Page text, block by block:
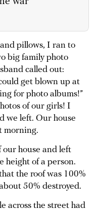
pillows, I ran to
big family photo
called out:
get blown up at
for photo albums!”
of our girls! I
we left. Our house
morning.
our house and left
height of a person.
the roof was 100%
50% destroyed.
across the street had